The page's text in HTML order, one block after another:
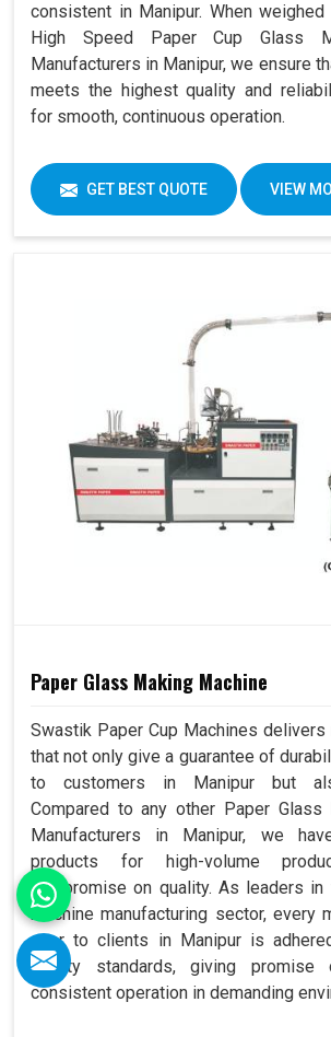
consistent in Manipur. When
High Speed Paper Cup Glass
Manufacturers in Manipur, we ensure
meets the highest quality and
for smooth, continuous operation.
GET BEST QUOTE VIEW
Paper Glass Making Machine
Swastik Paper Cup Machines delivers
that not only give a guarantee of
to customers in Manipur but
Compared to any other Paper Glass
Manufacturers in Manipur, we
products for high-volume
compromise on quality. As leaders in
machine manufacturing sector, every
over to clients in Manipur is
quality standards, giving promise
consistent operation in demanding